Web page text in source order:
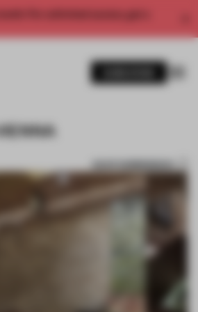
For unlimited access, get a
SAVE SUBMISSION
1 / 10